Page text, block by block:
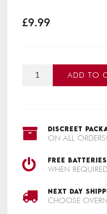
£9.99
ADD TO
DISCREET
ON ALL ORDERS!
FREE
WHEN
NEXT DAY
CHOOSE